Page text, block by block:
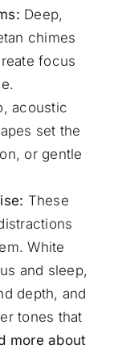
Deep,
chimes
focus
acoustic
set the
or gentle
These
White
and sleep,
depth, and
tones that
more about